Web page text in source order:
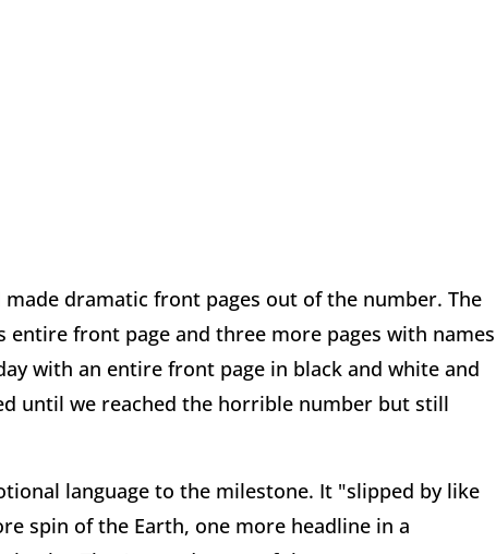
dramatic front pages out of the number. The
entire front page and three more pages with names
with an entire front page in black and white and
until we reached the horrible number but still
language to the milestone. It "slipped by like
spin of the Earth, one more headline in a